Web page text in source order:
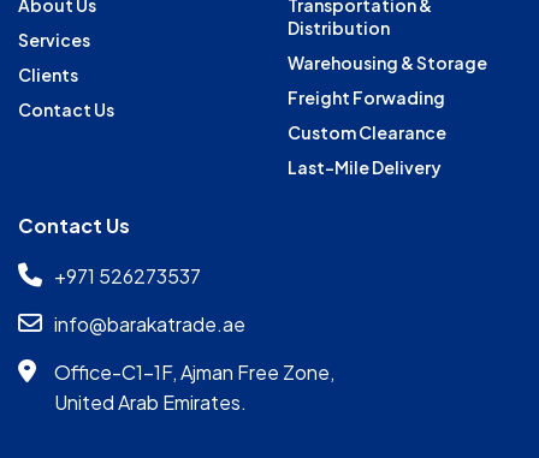
About Us
Services
Clients
Contact Us
Transportation &
Distribution
Warehousing & Storage
Freight Forwading
Custom Clearance
Last-Mile Delivery
Contact Us
+971 526273537
info@barakatrade.ae
Office-C1-1F, Ajman Free Zone,
United Arab Emirates.